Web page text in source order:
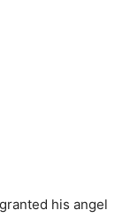
his angel